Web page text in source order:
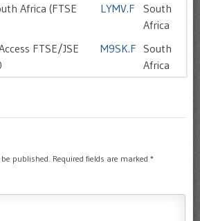
Africa (FTSE
LYMV.F
South
Africa
FTSE/JSE
M9SK.F South
Africa
published. Required fields are marked *